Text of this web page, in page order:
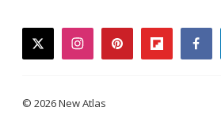
twitterinstagrampinterestflipboard
© 2026 New Atlas